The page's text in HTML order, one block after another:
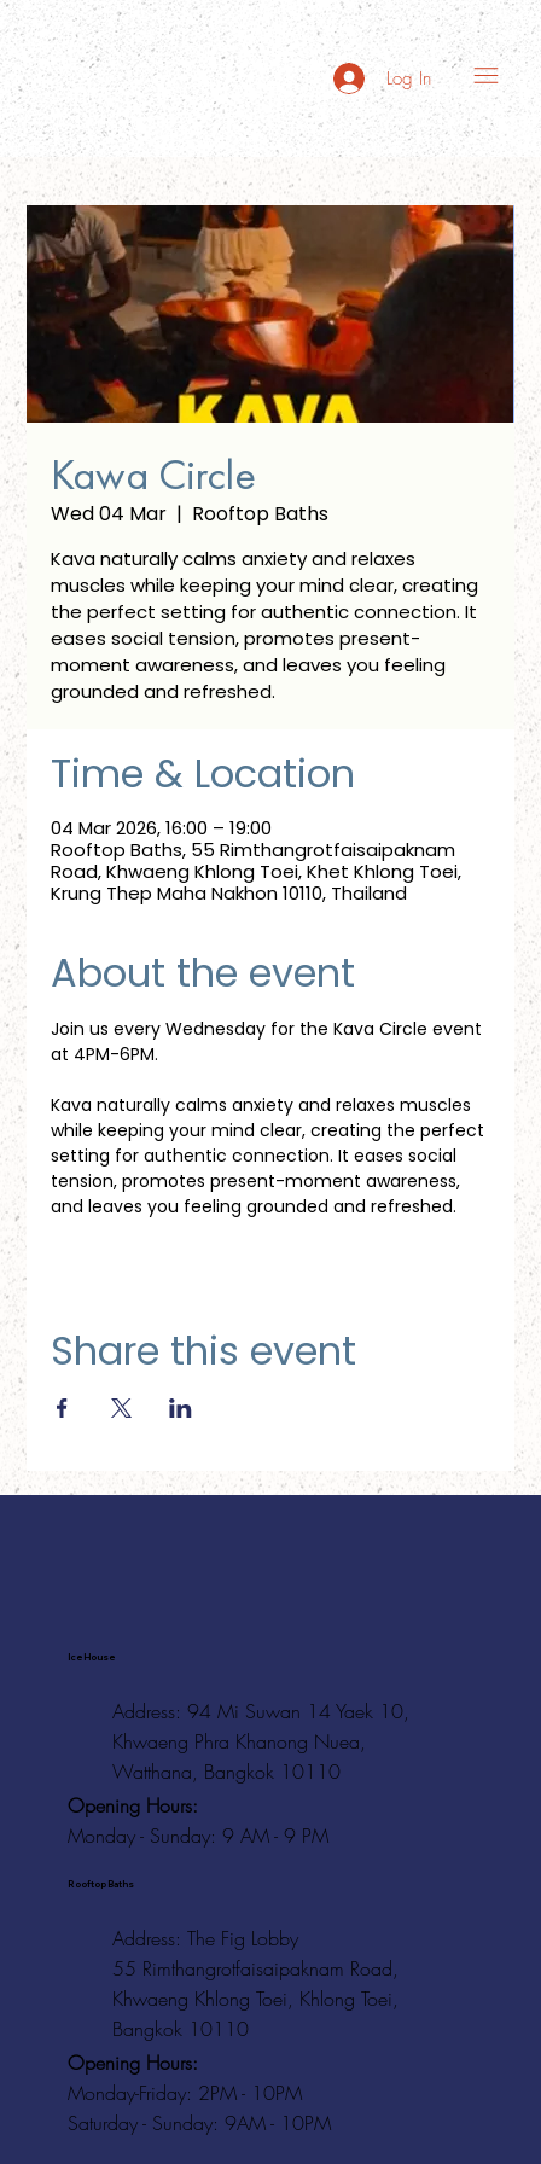
Log In
Kawa Circle
Wed 04 Mar
  |
Rooftop Baths
Kava naturally calms anxiety and relaxes
muscles while keeping your mind clear, creating
the perfect setting for authentic connection. It
eases social tension, promotes present-
moment awareness, and leaves you feeling
grounded and refreshed.
Time & Location
04 Mar 2026, 16:00 – 19:00
Rooftop Baths, 55 Rimthangrotfaisaipaknam
Road, Khwaeng Khlong Toei, Khet Khlong Toei,
Krung Thep Maha Nakhon 10110, Thailand
About the event
Join us every Wednesday for the Kava Circle event
at 4PM-6PM.
Kava naturally calms anxiety and relaxes muscles
while keeping your mind clear, creating the perfect
setting for authentic connection. It eases social
tension, promotes present-moment awareness,
and leaves you feeling grounded and refreshed.
Share this event
Ice House
Address: 94 Mi Suwan 14 Yaek 10,
Khwaeng Phra Khanong Nuea,
Watthana, Bangkok 10110
Opening Hours:
Monday - Sunday: 9 AM - 9 PM
Rooftop Baths
Address: The Fig Lobby
55 Rimthangrotfaisaipaknam Road,
Khwaeng Khlong Toei, Khlong Toei,
Bangkok 10110
Opening Hours:
Monday-Friday: 2PM - 10PM
Saturday - Sunday: 9AM - 10PM